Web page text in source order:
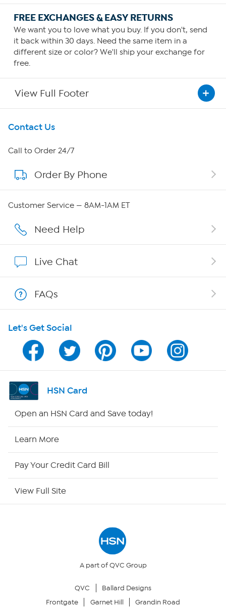
FREE EXCHANGES & EASY RETURNS
We want you to love what you buy. If you don't, send
it back within 30 days. Need the same item in a
different size or color? We'll ship your exchange for
free.
View Full Footer
Get To Know Us
About HSN
About QVC Group
Careers
Show Hosts
Shop With HSN
HSN on Mobile
Program Guide
Channel Finder
Returns & Exchanges
Contact Us
Call to Order 24/7
Order By Phone
Customer Service — 8AM-1AM ET
Need Help
Live Chat
FAQs
Let's Get Social
HSN Card
Open an HSN Card and Save today!
Learn More
Pay Your Credit Card Bill
View Full Site
A part of QVC Group
QVC
Ballard Designs
Frontgate
Garnet Hill Grandin Road